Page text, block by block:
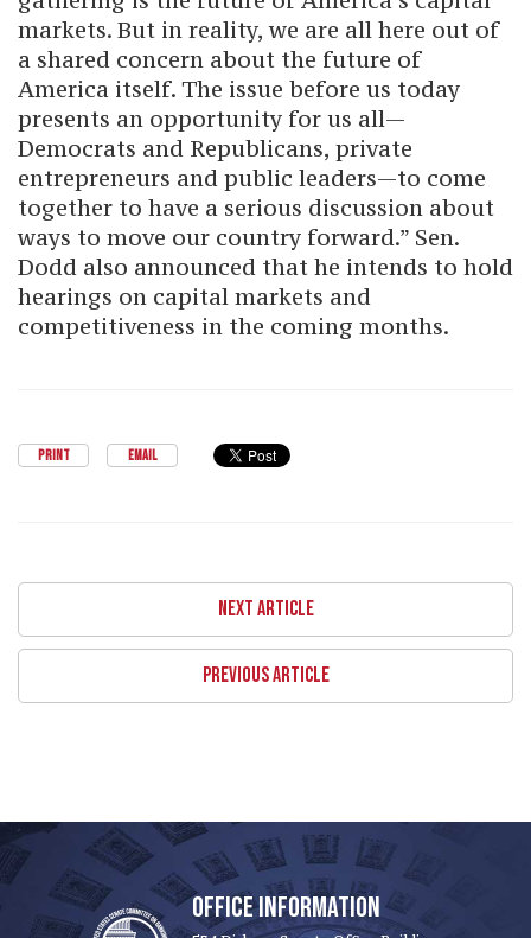
markets. But in reality, we are all here out of
a shared concern about the future of
America itself. The issue before us today
presents an opportunity for us all—
Democrats and Republicans, private
entrepreneurs and public leaders—to come
together to have a serious discussion about
ways to move our country forward.” Sen.
Dodd also announced that he intends to hold
hearings on capital markets and
competitiveness in the coming months.
PRINT EMAIL
NEXT ARTICLE
PREVIOUS ARTICLE
OFFICE INFORMATION